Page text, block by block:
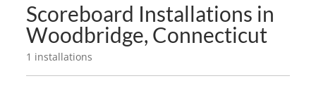
Scoreboard Installations in
Woodbridge, Connecticut
1 installations